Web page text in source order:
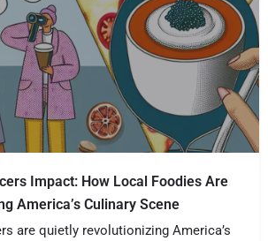
Impact: How Local Foodies Are
America’s Culinary Scene
are quietly revolutionizing America’s